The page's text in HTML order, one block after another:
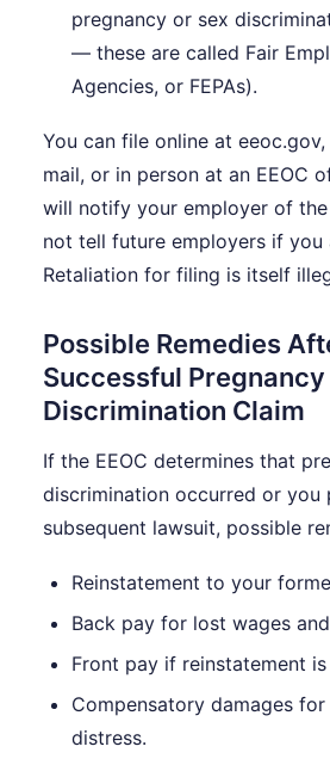
pregnancy or sex
— these are called Fair
Agencies, or FEPAs).
You can file online at
mail, or in person at an EEOC
will notify your employer of
not tell future employers if you
Retaliation for filing is itself
Possible Remedies
Successful Pregnancy
Discrimination Claim
If the EEOC determines that
discrimination occurred or you
subsequent lawsuit, possible
Reinstatement to your
Back pay for lost wages
Front pay if reinstatement
Compensatory damages
distress.